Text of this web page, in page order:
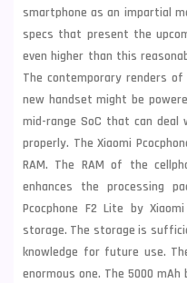
smartphone as an impartial
specs that present the
even higher than this
The contemporary renders of
new handset might be
mid-range SoC that can
properly. The Xiaomi
RAM. The RAM of the
enhances the processing
Pcocphone F2 Lite by
storage. The storage is
knowledge for future use.
enormous one. The 5000